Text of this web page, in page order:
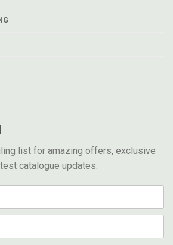
list for amazing offers, exclusive
catalogue updates.